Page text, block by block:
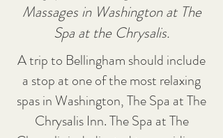
Massages in Washington at The
Spa at the Chrysalis.
A trip to Bellingham should include
a stop at one of the most relaxing
spas in Washington, The Spa at The
Chrysalis Inn. The Spa at The